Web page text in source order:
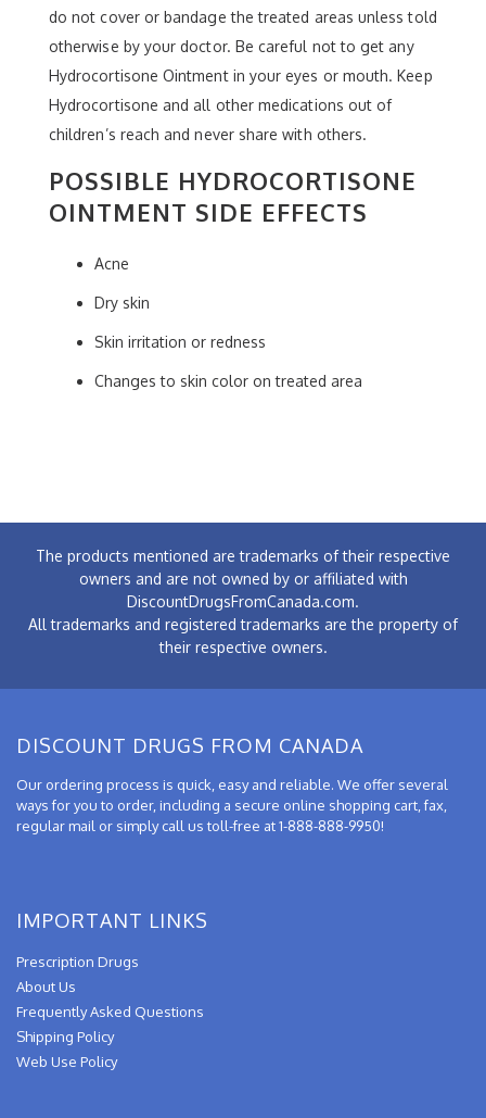
do not cover or bandage the treated areas unless told
otherwise by your doctor. Be careful not to get any
Hydrocortisone Ointment in your eyes or mouth. Keep
Hydrocortisone and all other medications out of
children’s reach and never share with others.
POSSIBLE HYDROCORTISONE
OINTMENT SIDE EFFECTS
Acne
Dry skin
Skin irritation or redness
Changes to skin color on treated area
The products mentioned are trademarks of their respective
owners and are not owned by or affiliated with
DiscountDrugsFromCanada.com.
All trademarks and registered trademarks are the property of
their respective owners.
DISCOUNT DRUGS FROM CANADA
Our ordering process is quick, easy and reliable. We offer several
ways for you to order, including a secure online shopping cart, fax,
regular mail or simply call us toll-free at 1-888-888-9950!
IMPORTANT LINKS
Prescription Drugs
About Us
Frequently Asked Questions
Shipping Policy
Web Use Policy